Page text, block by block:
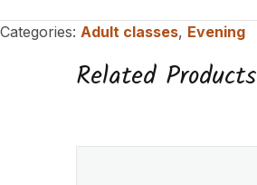
Categories: Adult classes, Evening
Related Products